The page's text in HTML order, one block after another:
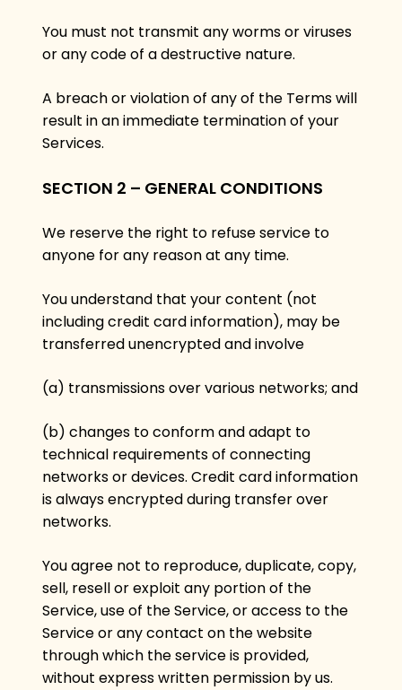
You must not transmit any worms or viruses
or any code of a destructive nature.
A breach or violation of any of the Terms will
result in an immediate termination of your
Services.
SECTION 2 – GENERAL CONDITIONS
We reserve the right to refuse service to
anyone for any reason at any time.
You understand that your content (not
including credit card information), may be
transferred unencrypted and involve
(a) transmissions over various networks; and
(b) changes to conform and adapt to
technical requirements of connecting
networks or devices. Credit card information
is always encrypted during transfer over
networks.
You agree not to reproduce, duplicate, copy,
sell, resell or exploit any portion of the
Service, use of the Service, or access to the
Service or any contact on the website
through which the service is provided,
without express written permission by us.